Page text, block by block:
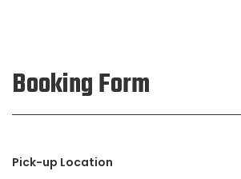
Booking Form
Pick-up Location